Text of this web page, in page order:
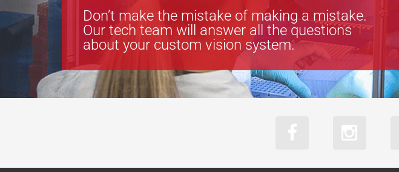
Don’t make the mistake of making a mistake.
Our tech team will answer all the questions
about your custom vision system.